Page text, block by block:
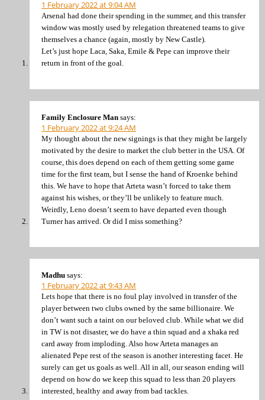
1 February 2022 at 9:04 AM
Arsenal had done their spending in the summer, and this transfer
window was mostly used by relegation threatened teams to give
themselves a chance (again, mostly by New Castle).
Let’s just hope Laca, Saka, Emile & Pepe can improve their
return in front of the goal.
Family Enclosure Man says:
1 February 2022 at 9:24 AM
My thought about the new signings is that they might be largely
motivated by the desire to market the club better in the USA. Of
course, this does depend on each of them getting some game
time for the first team, but I sense the hand of Kroenke behind
this. We have to hope that Arteta wasn’t forced to take them
against his wishes, or they’ll be unlikely to feature much.
Weirdly, Leno doesn’t seem to have departed even though
Turner has arrived. Or did I miss something?
Madhu says:
1 February 2022 at 9:43 AM
Lets hope that there is no foul play involved in transfer of the
player between two clubs owned by the same billionaire. We
don’t want such a taint on our beloved club. While what we did
in TW is not disaster, we do have a thin squad and a xhaka red
card away from imploding. Also how Arteta manages an
alienated Pepe rest of the season is another interesting facet. He
surely can get us goals as well. All in all, our season ending will
depend on how do we keep this squad to less than 20 players
interested, healthy and away from bad tackles.